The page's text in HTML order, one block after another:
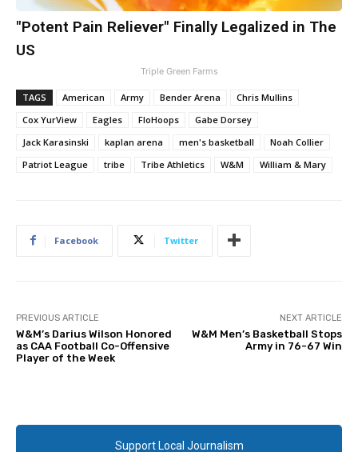
"Potent Pain Reliever" Finally Legalized in The
US
Triple Green Farms
TAGS American Army Bender Arena
Chris Mullins
Cox YurView
Eagles FloHoops
Gabe Dorsey
Jack Karasinski
kaplan arena men's basketball
Noah Collier
Patriot League
tribe Tribe Athletics W&M William & Mary
Facebook Twitter
PREVIOUS ARTICLE
W&M’s Darius Wilson Honored
as CAA Football Co-Offensive
Player of the Week
NEXT ARTICLE
W&M Men’s Basketball Stops
Army in 76-67 Win
Support Local Journalism